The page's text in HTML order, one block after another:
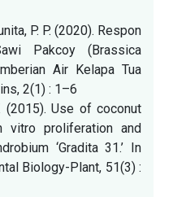
P. P. (2020). Respon
Pakcoy (Brassica
Air Kelapa Tua
2(1) : 1–6
(2015). Use of coconut
proliferation and
‘Gradita 31.’ In
Biology-Plant, 51(3) :